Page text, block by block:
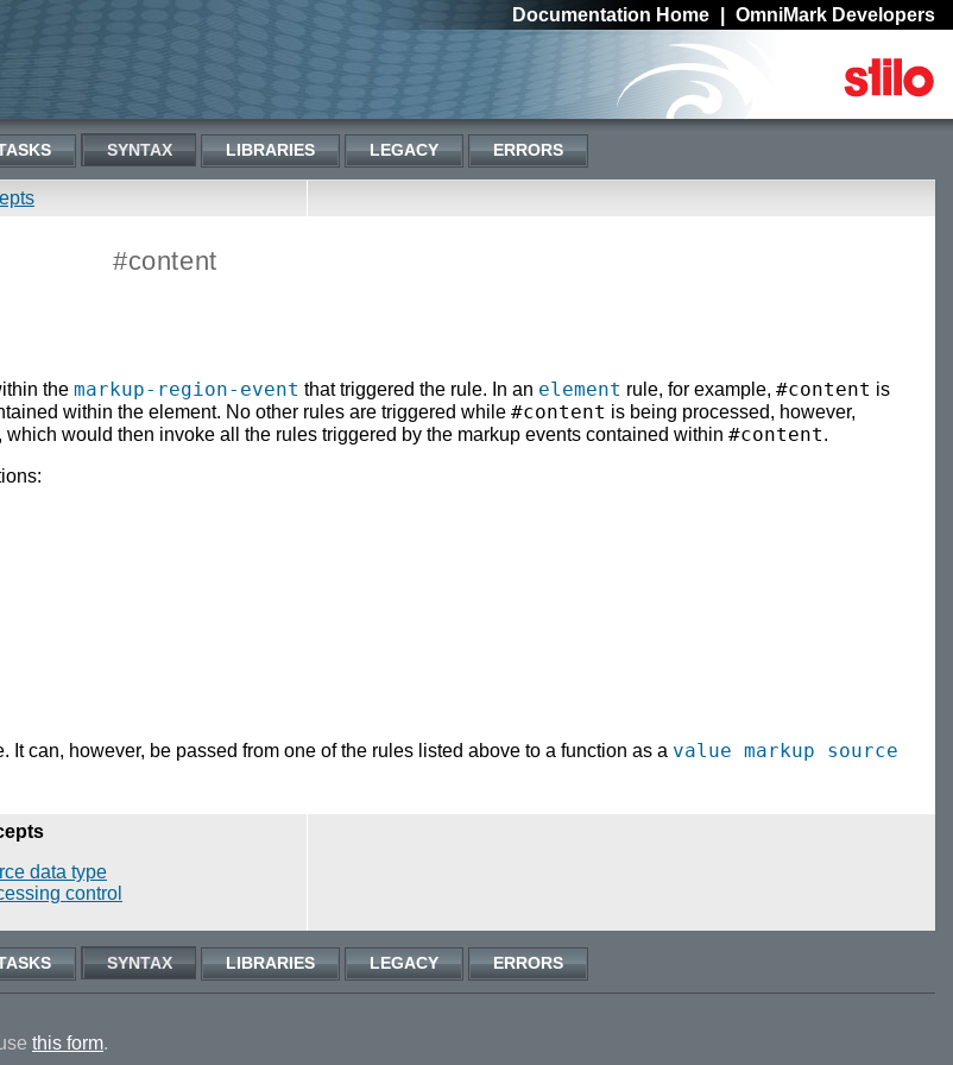
Documentation Home OmniMark Developers
SYNTAX LIBRARIES LEGACY ERRORS
#content
the markup-region-event that triggered the rule. In an element rule, for example, #content is
within the element. No other rules are triggered while #content is being processed, however,
which would then invoke all the rules triggered by the markup events contained within #content.
can, however, be passed from one of the rules listed above to a function as a value markup source
data type
control
SYNTAX LIBRARIES LEGACY ERRORS
this form.